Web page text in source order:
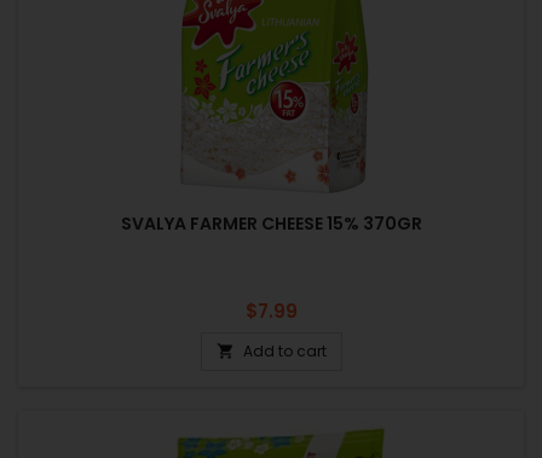
SVALYA FARMER CHEESE 15% 370GR
Price
$7.99
 Add to cart